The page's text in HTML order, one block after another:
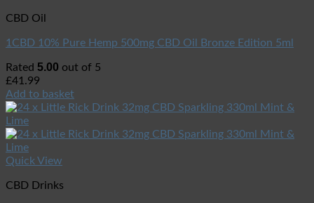
CBD Oil
1CBD 10% Pure Hemp 500mg CBD Oil Bronze Edition 5ml
Rated 5.00 out of 5
£41.99
Add to basket
Quick View
CBD Drinks